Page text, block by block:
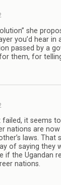
she
you’d hear in
passed by a
them, for
failed, it seems
nations are now
laws. That
of saying they
if the Ugandan
nations.